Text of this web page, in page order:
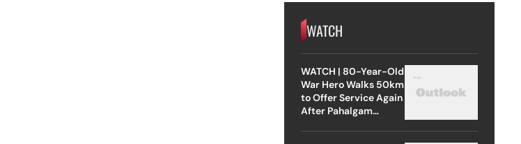
WATCH
WATCH | 80-Year-Old
War Hero Walks 50km
to Offer Service Again
After Pahalgam